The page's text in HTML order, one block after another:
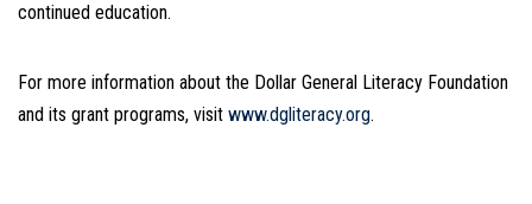
continued education.
For more information about the Dollar General Literacy Foundation
and its grant programs, visit www.dgliteracy.org.